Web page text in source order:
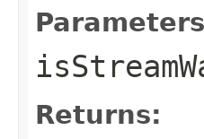
Returns: